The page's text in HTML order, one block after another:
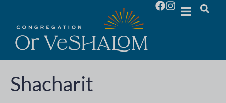
Shacharit